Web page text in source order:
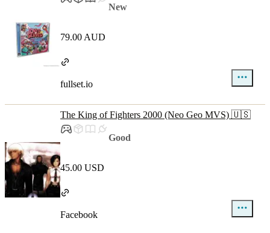
New
79.00 AUD
fullset.io
The King of Fighters 2000 (Neo Geo MVS) 🇺🇸
Good
45.00 USD
Facebook